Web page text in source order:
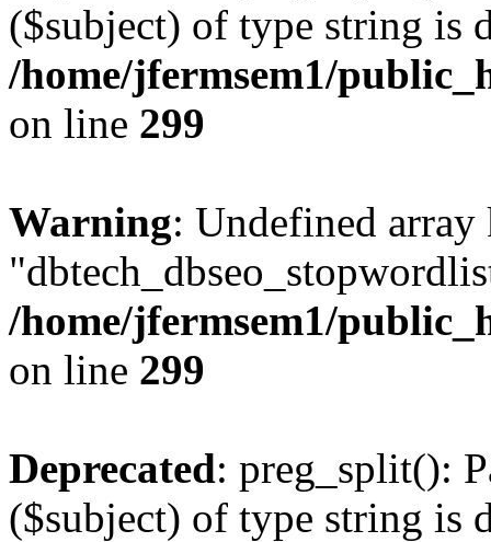
($subject) of type string is
/home/jfermsem1/
on line 299
Warning: Undefined array
/home/jfermsem1/
on line 299
Deprecated: preg_split():
($subject) of type string is